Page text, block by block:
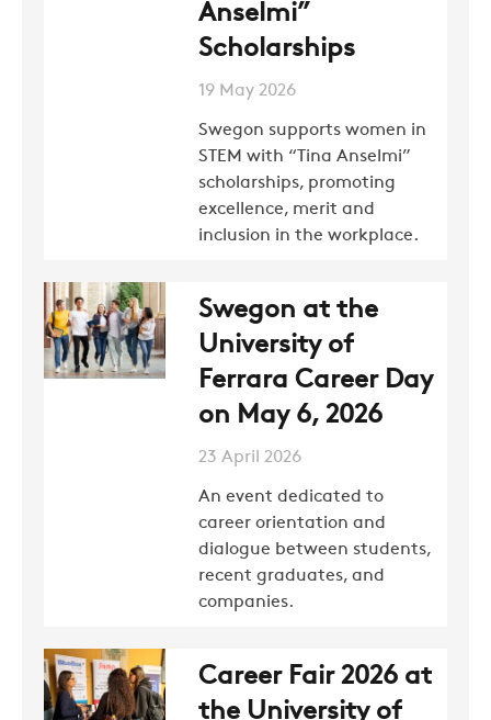
COMPANY
Anselmi”
Scholarships
19 May 2026
Swegon supports women in
STEM with “Tina Anselmi”
scholarships, promoting
excellence, merit and
inclusion in the workplace.
Swegon at the
University of
Ferrara Career Day
on May 6, 2026
23 April 2026
An event dedicated to
career orientation and
dialogue between students,
recent graduates, and
companies.
Career Fair 2026 at
the University of